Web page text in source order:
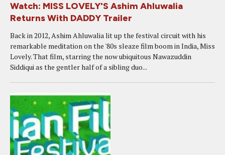
Watch: MISS LOVELY'S Ashim Ahluwalia
Returns With DADDY Trailer
Back in 2012, Ashim Ahluwalia lit up the festival circuit with his
remarkable meditation on the '80s sleaze film boom in India, Miss
Lovely. That film, starring the now ubiquitous Nawazuddin
Siddiqui as the gentler half of a sibling duo...